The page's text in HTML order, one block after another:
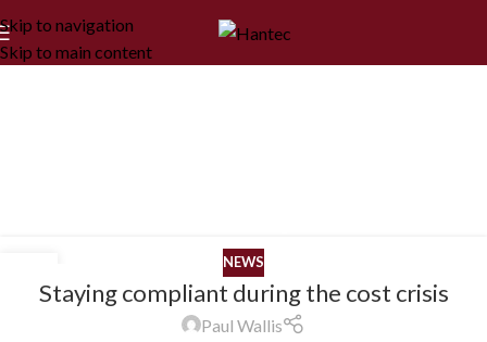
Skip to navigation
Skip to main content
OCT
NEWS
Staying compliant during the cost crisis
Paul Wallis